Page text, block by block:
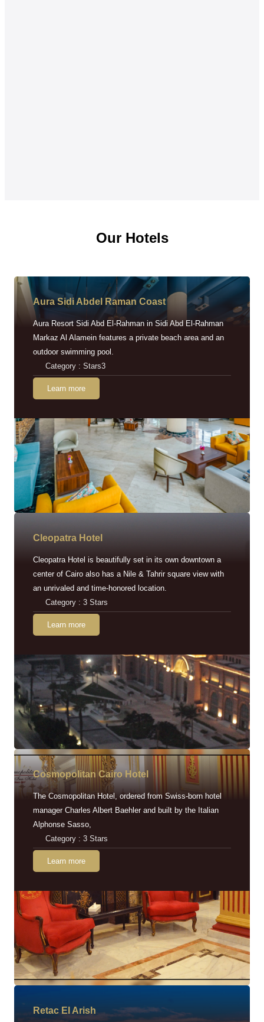
Our Hotels
Aura Sidi Abdel Raman Coast
Aura Resort Sidi Abd El-Rahman in Sidi Abd El-Rahman
Markaz Al Alamein features a private beach area and an
outdoor swimming pool.
Category : Stars3
Learn more
Cleopatra Hotel
Cleopatra Hotel is beautifully set in its own downtown a
center of Cairo also has a Nile & Tahrir square view with
an unrivaled and time-honored location.
Category : 3 Stars
Learn more
Cosmopolitan Cairo Hotel
The Cosmopolitan Hotel, ordered from Swiss-born hotel
manager Charles Albert Baehler and built by the Italian
Alphonse Sasso,
Category : 3 Stars
Learn more
Retac EI Arish